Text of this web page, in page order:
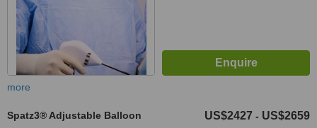
more
Spatz3® Adjustable Balloon US$2427 - US$2659